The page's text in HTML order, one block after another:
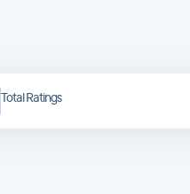
Total Ratings